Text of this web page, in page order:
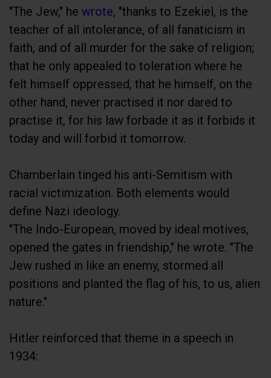
"The Jew," he wrote, "thanks to Ezekiel, is the
teacher of all intolerance, of all fanaticism in
faith, and of all murder for the sake of religion;
that he only appealed to toleration where he
felt himself oppressed, that he himself, on the
other hand, never practised it nor dared to
practise it, for his law forbade it as it forbids it
today and will forbid it tomorrow.
Chamberlain tinged his anti-Semitism with
racial victimization. Both elements would
define Nazi ideology.
"The Indo-European, moved by ideal motives,
opened the gates in friendship," he wrote. "The
Jew rushed in like an enemy, stormed all
positions and planted the flag of his, to us, alien
nature."
Hitler reinforced that theme in a speech in
1934: